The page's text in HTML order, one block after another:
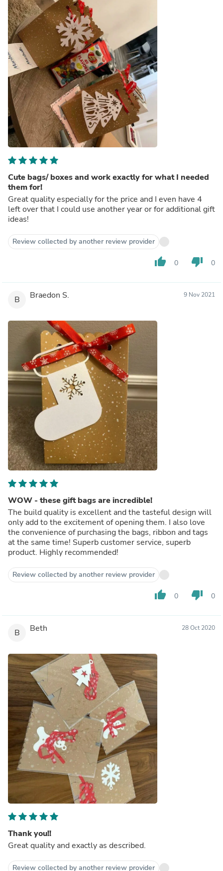
Cute bags/ boxes and work exactly for what I needed
them for!
Great quality especially for the price and I even have 4
left over that I could use another year or for additional gift
ideas!
Review collected by another review provider
thumb_up 0 thumb_down 0
B Braedon S. 9 Nov 2021
WOW - these gift bags are incredible!
The build quality is excellent and the tasteful design will
only add to the excitement of opening them. I also love
the convenience of purchasing the bags, ribbon and tags
at the same time! Superb customer service, superb
product. Highly recommended!
Review collected by another review provider
thumb_up 0 thumb_down 0
B Beth 28 Oct 2020
Thank you!!
Great quality and exactly as described.
Review collected by another review provider